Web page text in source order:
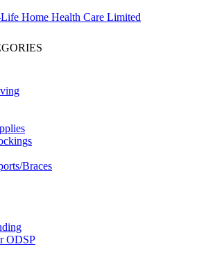
Home Health Care Limited
Braces
ODSP